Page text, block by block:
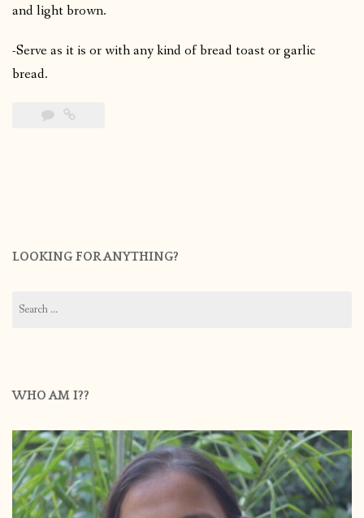
and light brown.
-Serve as it is or with any kind of bread toast or garlic
bread.
LOOKING FOR ANYTHING?
for:
WHO AM I??